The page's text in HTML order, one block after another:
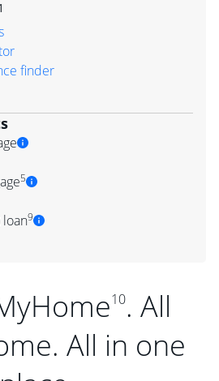
finder
5
loan9
10. All
All in one